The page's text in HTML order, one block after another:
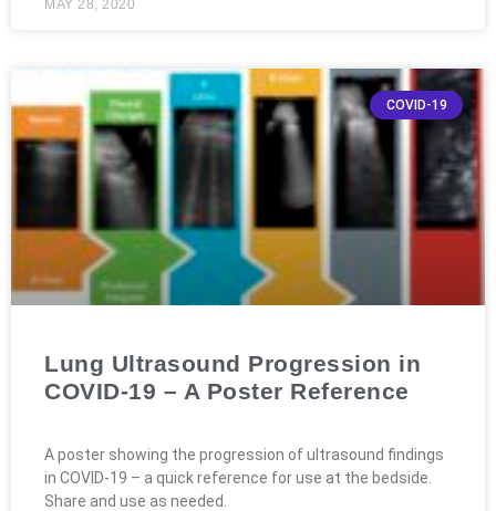
MAY 28, 2020
COVID-19
Lung Ultrasound Progression in
COVID-19 – A Poster Reference
A poster showing the progression of ultrasound findings
in COVID-19 – a quick reference for use at the bedside.
Share and use as needed.